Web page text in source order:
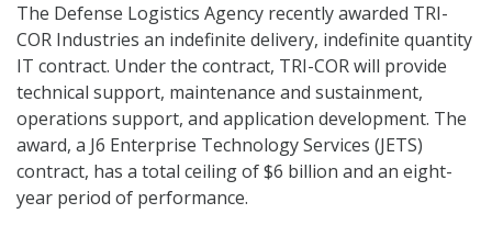
The Defense Logistics Agency recently awarded TRI-
COR Industries an indefinite delivery, indefinite quantity
IT contract. Under the contract, TRI-COR will provide
technical support, maintenance and sustainment,
operations support, and application development. The
award, a J6 Enterprise Technology Services (JETS)
contract, has a total ceiling of $6 billion and an eight-
year period of performance.